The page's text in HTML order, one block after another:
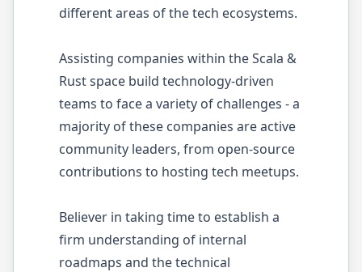
different areas of the tech ecosystems.
Assisting companies within the Scala &
Rust space build technology-driven
teams to face a variety of challenges - a
majority of these companies are active
community leaders, from open-source
contributions to hosting tech meetups.
Believer in taking time to establish a
firm understanding of internal
roadmaps and the technical